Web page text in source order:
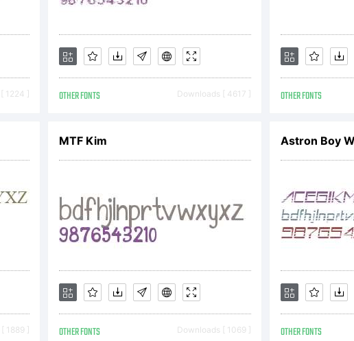
(c) 2009
font is not
Visit
1224 ] OTHER FONTS Downloads [ 4617 ] OTHER FONTS
1889 ]
MTF Kim
OTHER FONTS Downloads [ 1069 ]
Astron Boy
OTHER FONTS